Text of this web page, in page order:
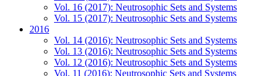
Vol. 16 (2017): Neutrosophic Sets and Systems
Vol. 15 (2017): Neutrosophic Sets and Systems
2016
Vol. 14 (2016): Neutrosophic Sets and Systems
Vol. 13 (2016): Neutrosophic Sets and Systems
Vol. 12 (2016): Neutrosophic Sets and Systems
Vol. 11 (2016): Neutrosophic Sets and Systems